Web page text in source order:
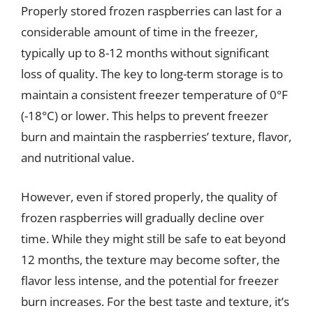
Properly stored frozen raspberries can last for a
considerable amount of time in the freezer,
typically up to 8-12 months without significant
loss of quality. The key to long-term storage is to
maintain a consistent freezer temperature of 0°F
(-18°C) or lower. This helps to prevent freezer
burn and maintain the raspberries’ texture, flavor,
and nutritional value.
However, even if stored properly, the quality of
frozen raspberries will gradually decline over
time. While they might still be safe to eat beyond
12 months, the texture may become softer, the
flavor less intense, and the potential for freezer
burn increases. For the best taste and texture, it’s